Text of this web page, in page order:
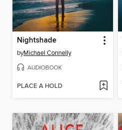
Nightshade
byMichael Connelly
AUDIOBOOK
PLACE A HOLD